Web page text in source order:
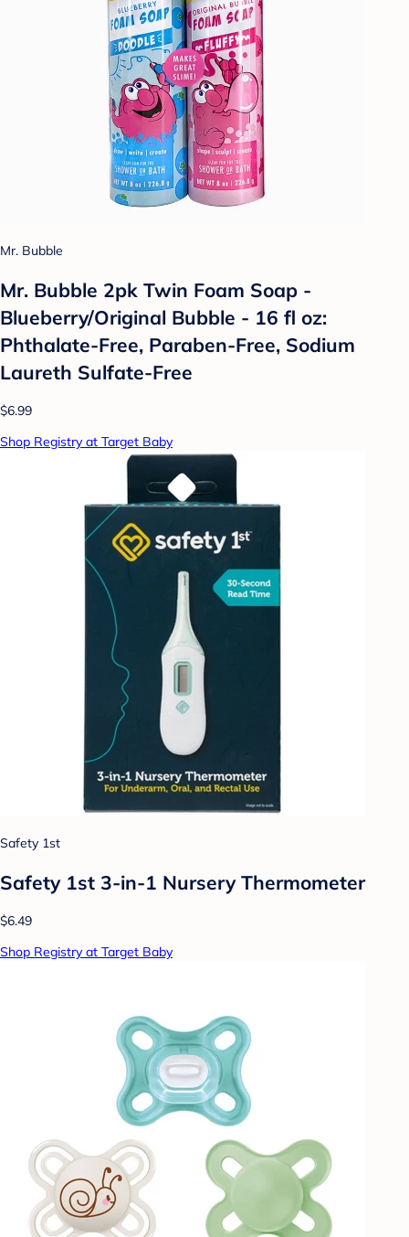
Mr. Bubble
Mr. Bubble 2pk Twin Foam Soap -
Blueberry/Original Bubble - 16 fl oz:
Phthalate-Free, Paraben-Free, Sodium
Laureth Sulfate-Free
$6.99
Shop Registry at Target Baby
Safety 1st
Safety 1st 3-in-1 Nursery Thermometer
$6.49
Shop Registry at Target Baby